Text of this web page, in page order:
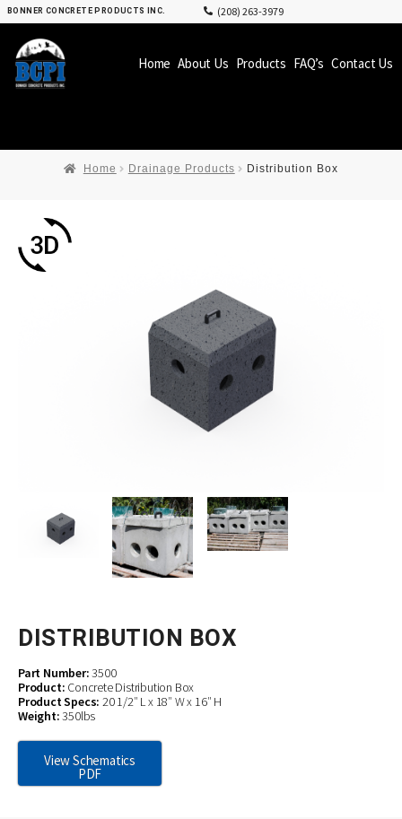
BONNER CONCRETE PRODUCTS INC. (208) 263-3979
Home About Us Products FAQ’s Contact Us
Home Drainage Products Distribution Box
DISTRIBUTION BOX
Part Number:3500
Product: Concrete Distribution Box
Product Specs: 20 1/2″ L x 18″ W x 16″ H
Weight:350lbs
View Schematics
PDF